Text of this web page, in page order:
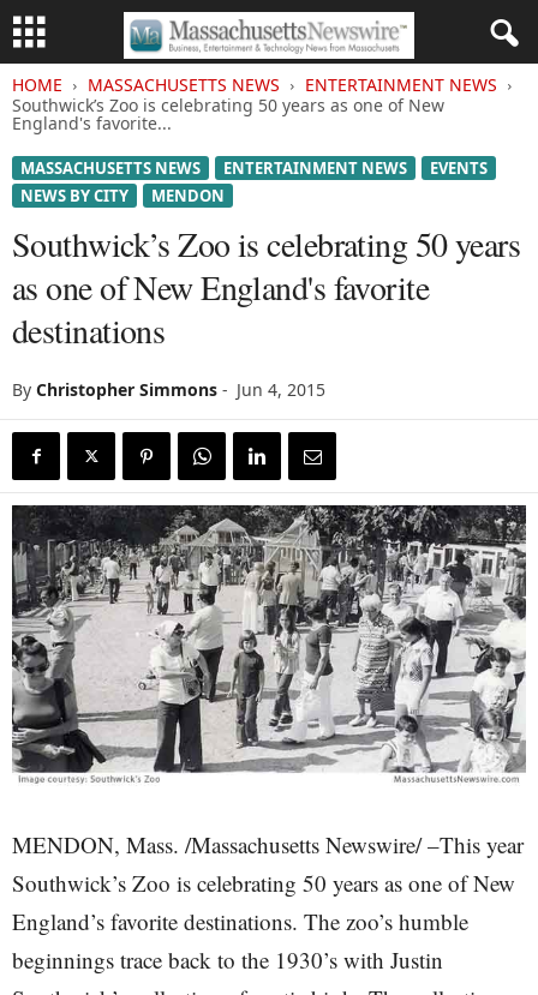
HOME MASSACHUSETTS NEWS
ENTERTAINMENT NEWS
Southwick’s Zoo is celebrating 50 years as one of New
England's favorite...
MASSACHUSETTS NEWS ENTERTAINMENT NEWS
EVENTS
NEWS BY CITY
MENDON
Southwick’s Zoo is celebrating 50 years
as one of New England's favorite
destinations
By Christopher Simmons - Jun 4, 2015
MENDON, Mass. /Massachusetts Newswire/ –This year
Southwick’s Zoo is celebrating 50 years as one of New
England’s favorite destinations. The zoo’s humble
beginnings trace back to the 1930’s with Justin